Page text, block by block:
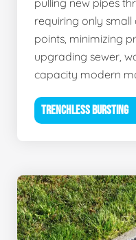
requiring only small
points, minimizing
upgrading sewer,
capacity modern
TRENCHLESS BURSTING